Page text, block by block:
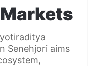
Senehjori aims